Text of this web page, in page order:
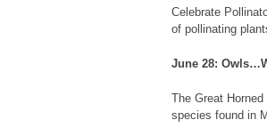
Celebrate
of pollinating
June 28:
The Great
species found in